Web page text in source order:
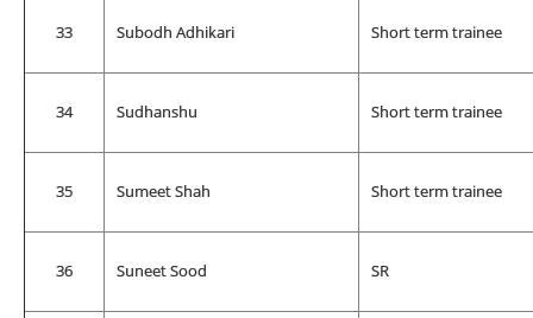
33 Subodh Adhikari Short term trainee
34 Sudhanshu Short term trainee
35 Sumeet Shah Short term trainee
36 Suneet Sood SR